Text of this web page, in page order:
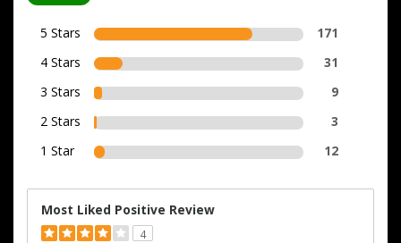
5 Stars
171
4 Stars
31
3 Stars
9
2 Stars
3
1 Star
12
Most Liked Positive Review
4